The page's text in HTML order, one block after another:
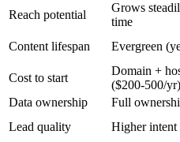
Reach potential
Grows
time
Content lifespan Evergreen
Cost to start
Domain +
($200-500/yr)
Data ownership
Full
Lead quality
Higher intent